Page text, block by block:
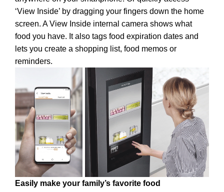
‘View Inside’ by dragging your fingers down the home
screen. A View Inside internal camera shows what
food you have. It also tags food expiration dates and
lets you create a shopping list, food memos or
reminders.
Easily make your family’s favorite food